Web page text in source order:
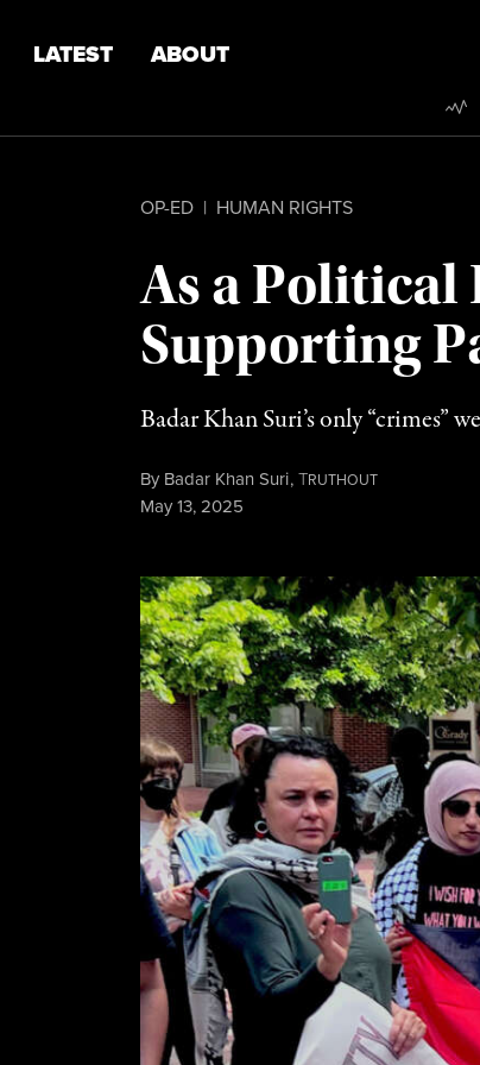
LATEST ABOUT
OP-ED | HUMAN RIGHTS
As a Political
Supporting
Badar Khan Suri’s only “crimes”
By Badar Khan Suri,TRUTHOUT
Published
May 13, 2025